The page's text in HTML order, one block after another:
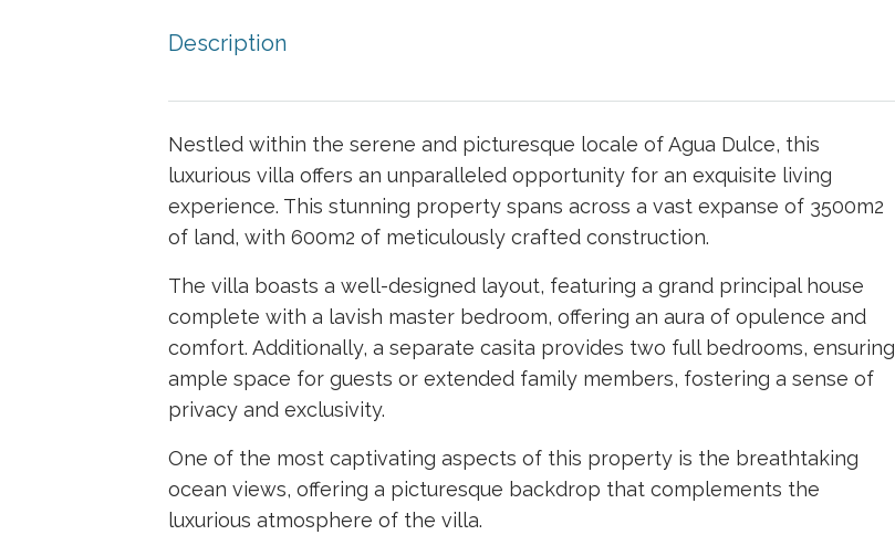
Description
Nestled within the serene and picturesque locale of Agua Dulce, this
luxurious villa offers an unparalleled opportunity for an exquisite living
experience. This stunning property spans across a vast expanse of 3500m2
of land, with 600m2 of meticulously crafted construction.
The villa boasts a well-designed layout, featuring a grand principal house
complete with a lavish master bedroom, offering an aura of opulence and
comfort. Additionally, a separate casita provides two full bedrooms, ensuring
ample space for guests or extended family members, fostering a sense of
privacy and exclusivity.
One of the most captivating aspects of this property is the breathtaking
ocean views, offering a picturesque backdrop that complements the
luxurious atmosphere of the villa.